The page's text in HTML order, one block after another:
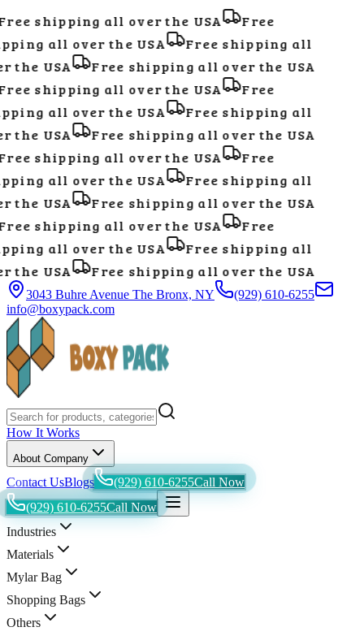
shipping all over the USA
Free
all over the USA
Free shipping all
the USA
Free shipping all over the USA
shipping all over the USA
Free
all over the USA
Free shipping all
the USA
Free shipping all over the USA
shipping all over the USA
Free
all over the USA
Free shipping all
the USA
Free shipping all over the USA
shipping all over the USA
Free
all over the USA
Free shipping all
the USA
Free shipping all over the USA
3043 Buhre Avenue The Bronx, NY
(929) 610-6255
info@boxypack.com
How It Works
About Company
Contact UsBlogs (929) 610-6255Call Now
(929) 610-6255Call Now
Industries
Materials
Mylar Bag
Shopping Bags
Others